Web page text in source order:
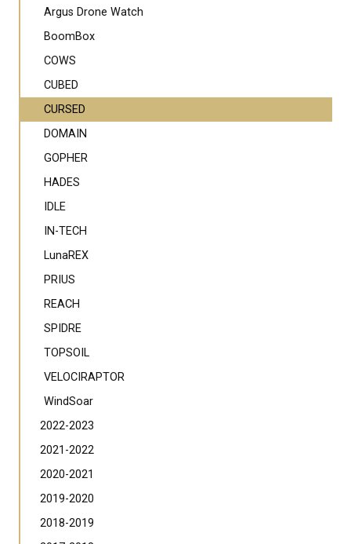
Argus Drone Watch
BoomBox
COWS
CUBED
CURSED
DOMAIN
GOPHER
HADES
IDLE
IN-TECH
LunaREX
PRIUS
REACH
SPIDRE
TOPSOIL
VELOCIRAPTOR
WindSoar
2022-2023
2021-2022
2020-2021
2019-2020
2018-2019